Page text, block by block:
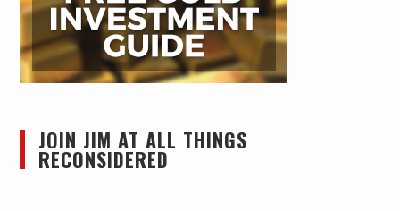
JOIN JIM AT ALL THINGS
RECONSIDERED